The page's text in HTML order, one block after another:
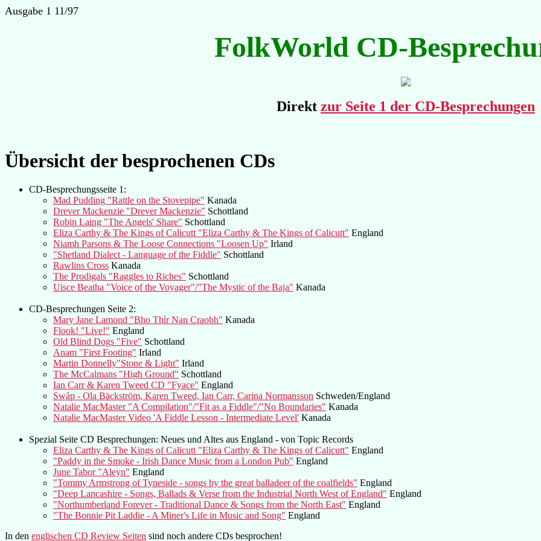
Ausgabe 1 11/97
FolkWorld CD-
Direkt zur Seite 1 der CD-Besprechungen
Übersicht der besprochenen CDs
CD-Besprechungsseite 1:
Mad Pudding "Rattle on the Stovepipe" Kanada
Drever Mackenzie "Drever Mackenzie" Schottland
Robin Laing "The Angels' Share" Schottland
Eliza Carthy & The Kings of Calicutt "Eliza Carthy & The Kings of Calicutt" England
Niamh Parsons & The Loose Connections "Loosen Up" Irland
"Shetland Dialect - Language of the Fiddle" Schottland
Rawlins Cross Kanada
The Prodigals "Raggles to Riches" Schottland
Uisce Beatha "Voice of the Voyager"/"The Mystic of the Baja" Kanada
CD-Besprechungen Seite 2:
Mary Jane Lamond "Bho Thìr Nan Craobh" Kanada
Flook! "Live!" England
Old Blind Dogs "Five" Schottland
Anam "First Footing" Irland
Martin Donnelly"Stone & Light" Irland
The McCalmans "High Ground" Schottland
Ian Carr & Karen Tweed CD "Fyace" England
Swåp - Ola Bäckström, Karen Tweed, Ian Carr, Carina Normansson Schweden/England
Natalie MacMaster "A Compilation"/"Fit as a Fiddle"/"No Boundaries" Kanada
Natalie MacMaster Video 'A Fiddle Lesson - Intermediate Level' Kanada
Spezial Seite CD Besprechungen: Neues und Altes aus England - von Topic Records
Eliza Carthy & The Kings of Calicutt "Eliza Carthy & The Kings of Calicutt" England
"Paddy in the Smoke - Irish Dance Music from a London Pub" England
June Tabor "Aleyn" England
"Tommy Armstrong of Tyneside - songs by the great balladeer of the coalfields" England
"Deep Lancashire - Songs, Ballads & Verse from the Industrial North West of England" England
"Northumberland Forever - Traditional Dance & Songs from the North East" England
"The Bonnie Pit Laddie - A Miner's Life in Music and Song" England
In den englischen CD Review Seiten sind noch andere CDs besprochen!